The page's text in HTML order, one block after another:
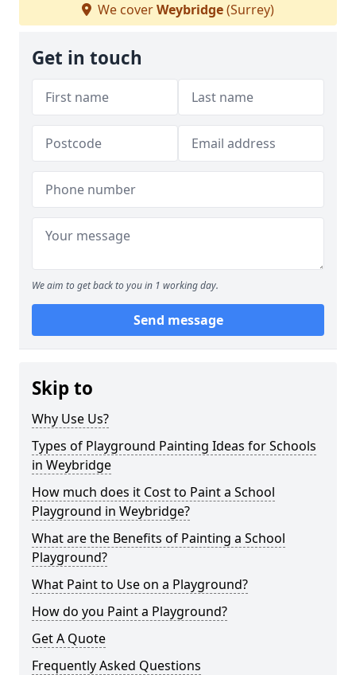
We coverWeybridge(Surrey)
Get in touch
We aim to get back to you in 1 working day.
Send message
Skip to
Why Use Us?
Types of Playground Painting Ideas for Schools
in Weybridge
How much does it Cost to Paint a School
Playground in Weybridge?
What are the Benefits of Painting a School
Playground?
What Paint to Use on a Playground?
How do you Paint a Playground?
Get A Quote
Frequently Asked Questions